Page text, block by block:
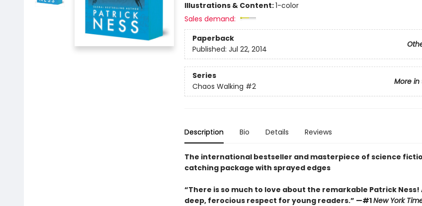
Illustrations & Content:1-color
Sales demand:
Paperback
Published: Jul 22, 2014
Series
More in
Chaos Walking #2
Description Bio Details Reviews
The international bestseller and masterpiece of science
catching package with sprayed edges
“There is so much to love about the remarkable Patrick Ness!
deep, ferocious respect for young readers.” —#1New York